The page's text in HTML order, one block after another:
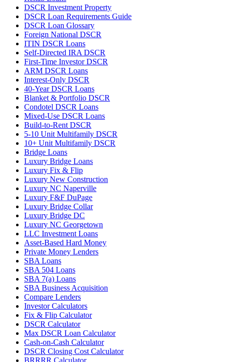
DSCR Investment Property
DSCR Loan Requirements Guide
DSCR Loan Glossary
Foreign National DSCR
ITIN DSCR Loans
Self-Directed IRA DSCR
First-Time Investor DSCR
ARM DSCR Loans
Interest-Only DSCR
40-Year DSCR Loans
Blanket & Portfolio DSCR
Condotel DSCR Loans
Mixed-Use DSCR Loans
Build-to-Rent DSCR
5-10 Unit Multifamily DSCR
10+ Unit Multifamily DSCR
Bridge Loans
Luxury Bridge Loans
Luxury Fix & Flip
Luxury New Construction
Luxury NC Naperville
Luxury F&F DuPage
Luxury Bridge Collar
Luxury Bridge DC
Luxury NC Georgetown
LLC Investment Loans
Asset-Based Hard Money
Private Money Lenders
SBA Loans
SBA 504 Loans
SBA 7(a) Loans
SBA Business Acquisition
Compare Lenders
Investor Calculators
Fix & Flip Calculator
DSCR Calculator
Max DSCR Loan Calculator
Cash-on-Cash Calculator
DSCR Closing Cost Calculator